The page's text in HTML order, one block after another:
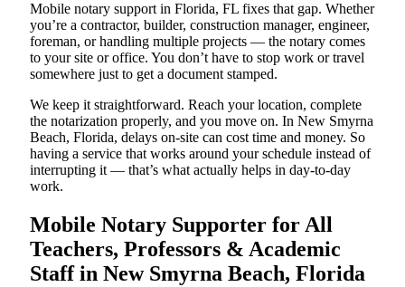
Mobile notary support in Florida, FL fixes that gap. Whether
you’re a contractor, builder, construction manager, engineer,
foreman, or handling multiple projects — the notary comes
to your site or office. You don’t have to stop work or travel
somewhere just to get a document stamped.
We keep it straightforward. Reach your location, complete
the notarization properly, and you move on. In New Smyrna
Beach, Florida, delays on-site can cost time and money. So
having a service that works around your schedule instead of
interrupting it — that’s what actually helps in day-to-day
work.
Mobile Notary Supporter for All
Teachers, Professors & Academic
Staff in New Smyrna Beach, Florida